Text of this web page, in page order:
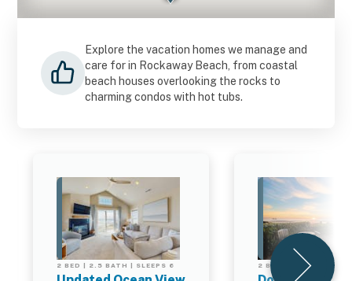
Explore the vacation homes we manage and
care for in Rockaway Beach, from coastal
beach houses overlooking the rocks to
charming condos with hot tubs.
2 BED | 2.5 BATH | SLEEPS 6 2 BED | 2.5 BATH |